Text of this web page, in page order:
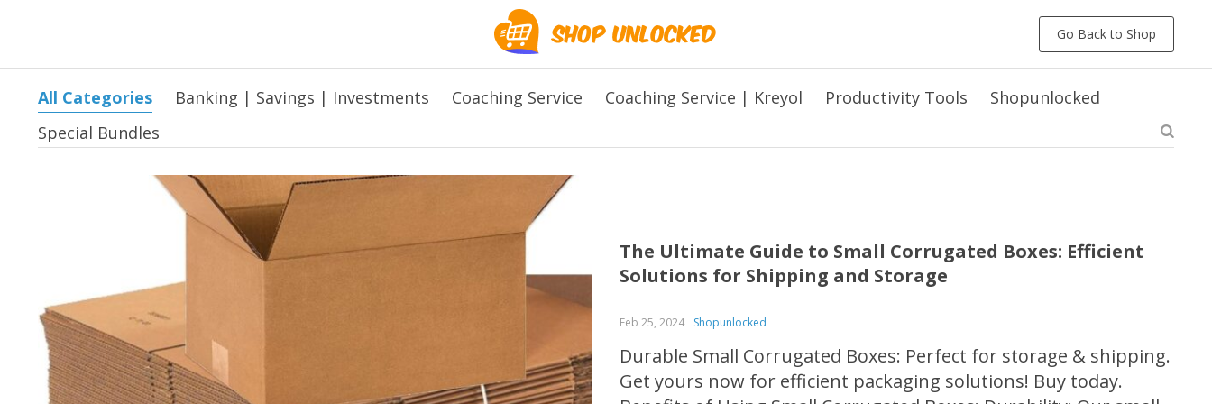
Go Back to Shop
All Categories Banking | Savings | Investments Coaching Service Coaching Service | Kreyol Productivity Tools
Shopunlocked
Special Bundles
The Ultimate Guide to Small Corrugated Boxes: Efficient
Solutions for Shipping and Storage
Feb 25, 2024 Shopunlocked
Durable Small Corrugated Boxes: Perfect for storage & shipping.
Get yours now for efficient packaging solutions! Buy today.